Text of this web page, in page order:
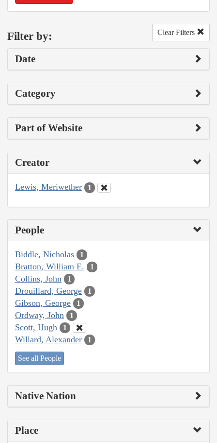
Filter by: Clear Filters
Date
Category
Part of Website
Creator
Lewis, Meriwether 1
People
Biddle, Nicholas 1
Bratton, William E. 1
Collins, John 1
Drouillard, George 1
Gibson, George 1
Ordway, John 1
Scott, Hugh 1
Willard, Alexander 1
See all People
Native Nation
Place